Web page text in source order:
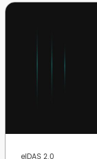
eIDAS 2.0